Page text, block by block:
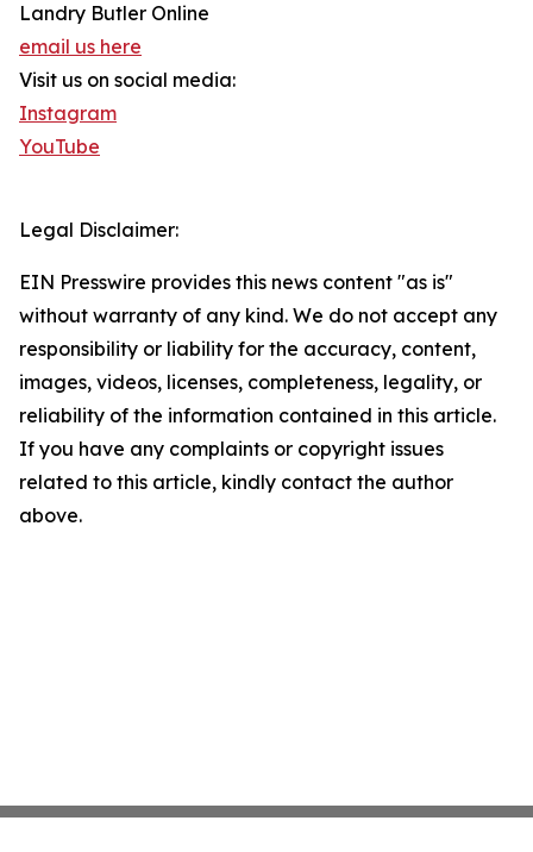
Landry Butler Online
email us here
Visit us on social media:
Instagram
YouTube
Legal Disclaimer:
EIN Presswire provides this news content "as is"
without warranty of any kind. We do not accept any
responsibility or liability for the accuracy, content,
images, videos, licenses, completeness, legality, or
reliability of the information contained in this article.
If you have any complaints or copyright issues
related to this article, kindly contact the author
above.